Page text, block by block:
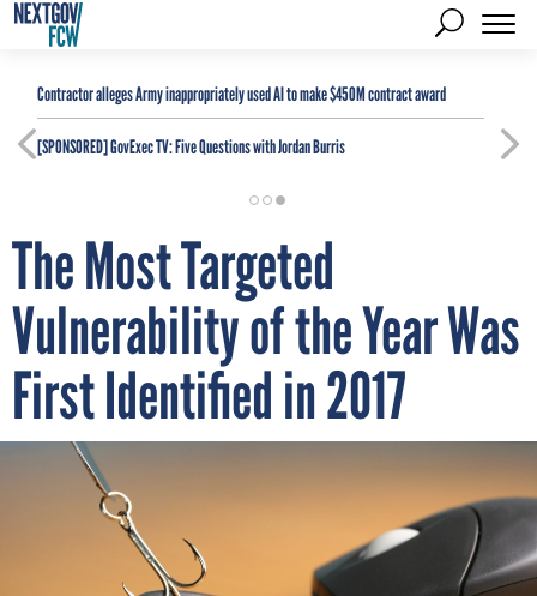
Contractor alleges Army inappropriately used AI to make $450M contract award
[SPONSORED]GovExec TV: Five Questions with Jordan Burris
The Most Targeted
Vulnerability of the Year Was
First Identified in 2017